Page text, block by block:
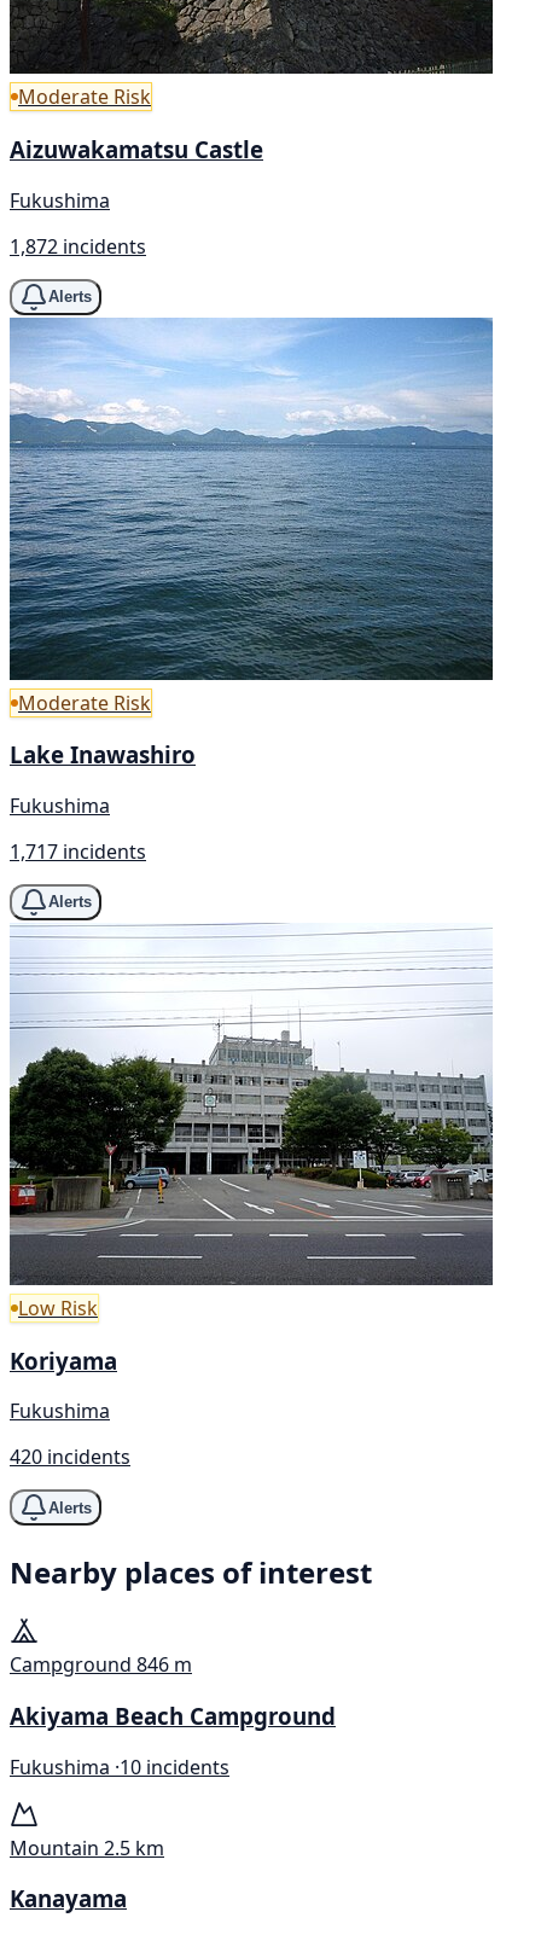
Moderate Risk
Aizuwakamatsu Castle
Fukushima
1,872 incidents
Alerts
Moderate Risk
Lake Inawashiro
Fukushima
1,717 incidents
Alerts
Low Risk
Koriyama
Fukushima
420 incidents
Alerts
Nearby places of interest
Campground 846 m
Akiyama Beach Campground
Fukushima ·10 incidents
Mountain 2.5 km
Kanayama